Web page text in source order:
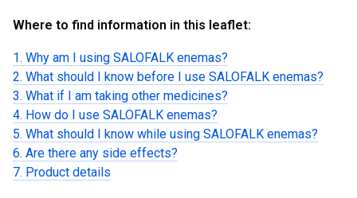
Where to find information in this leaflet:
1. Why am I using SALOFALK enemas?
2. What should I know before I use SALOFALK enemas?
3. What if I am taking other medicines?
4. How do I use SALOFALK enemas?
5. What should I know while using SALOFALK enemas?
6. Are there any side effects?
7. Product details